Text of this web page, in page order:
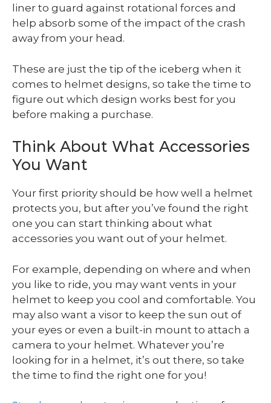
liner to guard against rotational forces and
help absorb some of the impact of the crash
away from your head.
These are just the tip of the iceberg when it
comes to helmet designs, so take the time to
figure out which design works best for you
before making a purchase.
Think About What Accessories
You Want
Your first priority should be how well a helmet
protects you, but after you’ve found the right
one you can start thinking about what
accessories you want out of your helmet.
For example, depending on where and when
you like to ride, you may want vents in your
helmet to keep you cool and comfortable. You
may also want a visor to keep the sun out of
your eyes or even a built-in mount to attach a
camera to your helmet. Whatever you’re
looking for in a helmet, it’s out there, so take
the time to find the right one for you!